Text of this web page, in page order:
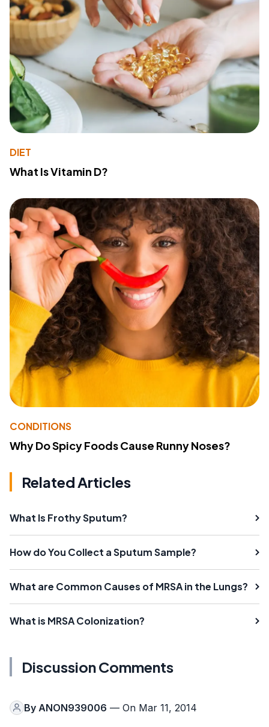
DIET
What Is Vitamin D?
CONDITIONS
Why Do Spicy Foods Cause Runny Noses?
Related Articles
What Is Frothy Sputum?
How do You Collect a Sputum Sample?
What are Common Causes of MRSA in the Lungs?
What is MRSA Colonization?
Discussion Comments
By ANON939006 — On Mar 11, 2014